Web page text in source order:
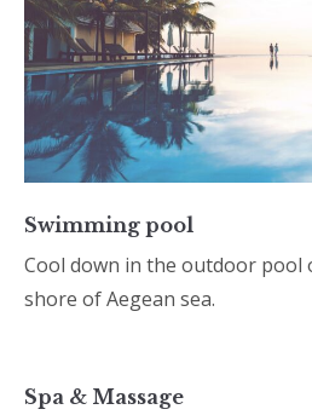
Swimming pool
Cool down in the outdoor pool
shore of Aegean sea.
Spa & Massage